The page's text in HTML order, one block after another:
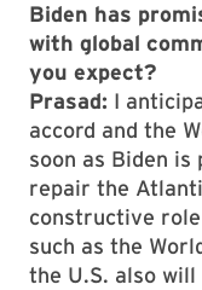
Biden has
with global
you expect?
Prasad: I
accord and the
soon as Biden
repair the
constructive
such as the
the U.S. also